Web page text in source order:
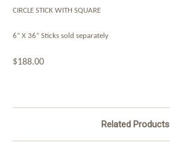
CIRCLE STICK WITH SQUARE
6” X 36” Sticks sold separately
$188.00
Related Products